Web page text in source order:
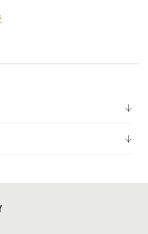
UPS. International Orders are fulfilled